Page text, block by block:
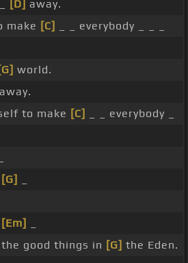
[D] away.
make [C]
_ _ everybody _ _ _
[G] world.
to make [C]
_ _ everybody _
[G]
[Em]
good things in [G] the Eden.